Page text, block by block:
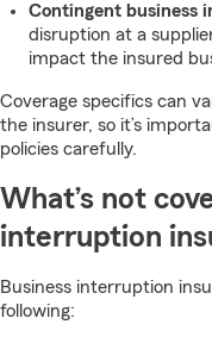
Contingent business
disruption at a
impact the insured
Coverage specifics can
the insurer, so it’s
policies carefully.
What’s not
interruption
Business interruption
following: